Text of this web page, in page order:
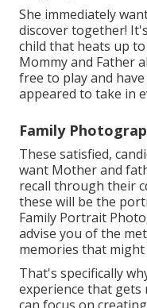
She immediately
discover together!
child that heats up
Mommy and Father
free to play and
appeared to take in
Family
These satisfied,
want Mother and
recall through their
these will be the
Family Portrait
advise you of the
memories that
That's specifically
experience that